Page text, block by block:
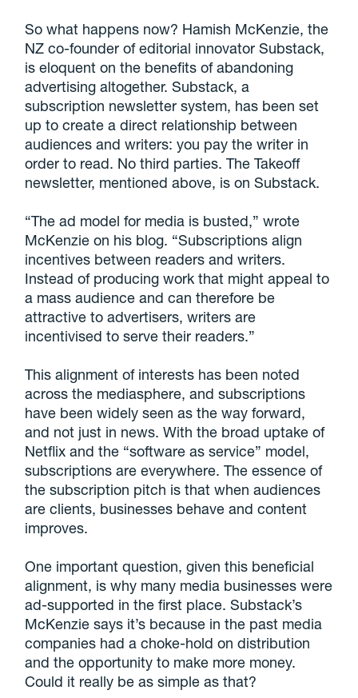
So what happens now? Hamish McKenzie, the
NZ co-founder of editorial innovator Substack,
is eloquent on the benefits of abandoning
advertising altogether. Substack, a
subscription newsletter system, has been set
up to create a direct relationship between
audiences and writers: you pay the writer in
order to read. No third parties. The Takeoff
newsletter, mentioned above, is on Substack.
“The ad model for media is busted,” wrote
McKenzie on his blog. “Subscriptions align
incentives between readers and writers.
Instead of producing work that might appeal to
a mass audience and can therefore be
attractive to advertisers, writers are
incentivised to serve their readers.”
This alignment of interests has been noted
across the mediasphere, and subscriptions
have been widely seen as the way forward,
and not just in news. With the broad uptake of
Netflix and the “software as service” model,
subscriptions are everywhere. The essence of
the subscription pitch is that when audiences
are clients, businesses behave and content
improves.
One important question, given this beneficial
alignment, is why many media businesses were
ad-supported in the first place. Substack’s
McKenzie says it’s because in the past media
companies had a choke-hold on distribution
and the opportunity to make more money.
Could it really be as simple as that?